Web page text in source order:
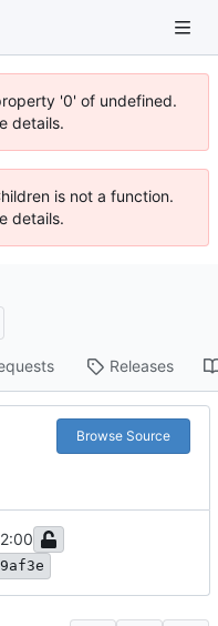
'0' of undefined.
details.
is not a function.
details.
Releases
Browse Source